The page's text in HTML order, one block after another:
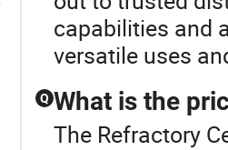
capabilities and
versatile uses
Q What is the
The Refractory